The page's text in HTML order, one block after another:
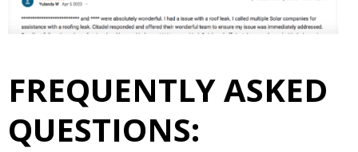
FREQUENTLY ASKED
QUESTIONS: